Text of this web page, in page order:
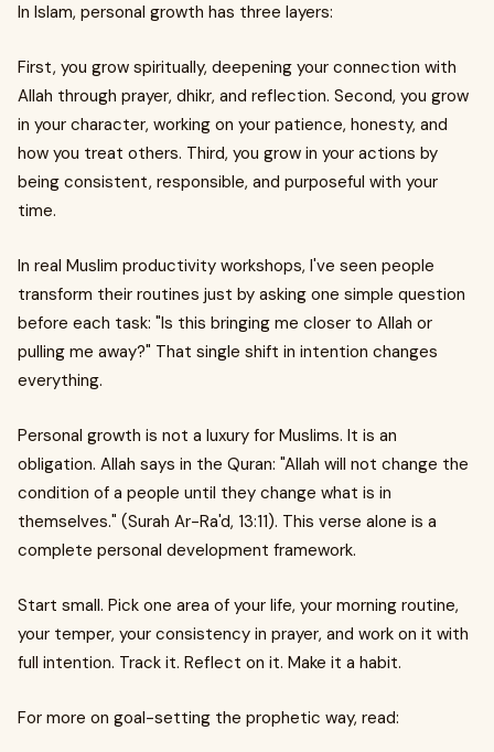
In Islam, personal growth has three layers:
First, you grow spiritually, deepening your connection with
Allah through prayer, dhikr, and reflection. Second, you grow
in your character, working on your patience, honesty, and
how you treat others. Third, you grow in your actions by
being consistent, responsible, and purposeful with your
time.
In real Muslim productivity workshops, I've seen people
transform their routines just by asking one simple question
before each task: "Is this bringing me closer to Allah or
pulling me away?" That single shift in intention changes
everything.
Personal growth is not a luxury for Muslims. It is an
obligation. Allah says in the Quran: "Allah will not change the
condition of a people until they change what is in
themselves." (Surah Ar-Ra'd, 13:11). This verse alone is a
complete personal development framework.
Start small. Pick one area of your life, your morning routine,
your temper, your consistency in prayer, and work on it with
full intention. Track it. Reflect on it. Make it a habit.
For more on goal-setting the prophetic way, read: